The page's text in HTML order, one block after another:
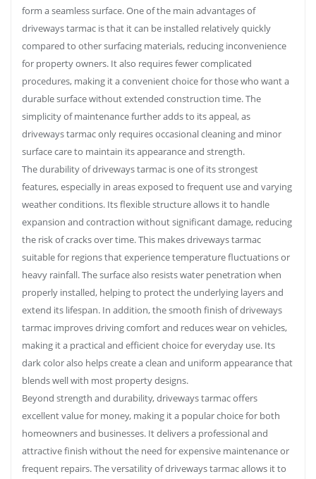
form a seamless surface. One of the main advantages of
driveways tarmac is that it can be installed relatively quickly
compared to other surfacing materials, reducing inconvenience
for property owners. It also requires fewer complicated
procedures, making it a convenient choice for those who want a
durable surface without extended construction time. The
simplicity of maintenance further adds to its appeal, as
driveways tarmac only requires occasional cleaning and minor
surface care to maintain its appearance and strength.
The durability of driveways tarmac is one of its strongest
features, especially in areas exposed to frequent use and varying
weather conditions. Its flexible structure allows it to handle
expansion and contraction without significant damage, reducing
the risk of cracks over time. This makes driveways tarmac
suitable for regions that experience temperature fluctuations or
heavy rainfall. The surface also resists water penetration when
properly installed, helping to protect the underlying layers and
extend its lifespan. In addition, the smooth finish of driveways
tarmac improves driving comfort and reduces wear on vehicles,
making it a practical and efficient choice for everyday use. Its
dark color also helps create a clean and uniform appearance that
blends well with most property designs.
Beyond strength and durability, driveways tarmac offers
excellent value for money, making it a popular choice for both
homeowners and businesses. It delivers a professional and
attractive finish without the need for expensive maintenance or
frequent repairs. The versatility of driveways tarmac allows it to